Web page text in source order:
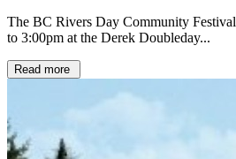
The BC Rivers Day Community
to 3:00pm at the Derek Doubleday...
Read more